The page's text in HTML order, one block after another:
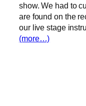
show. We had to
are found on the
our live stage
(more…)